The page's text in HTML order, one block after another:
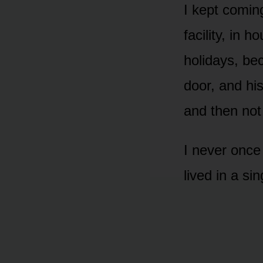
I kept
facility, in
holidays,
door, and
and then
I never
lived in a